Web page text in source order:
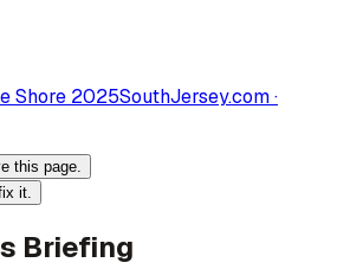
Shore 2025SouthJersey.com·
this page.
it.
Briefing